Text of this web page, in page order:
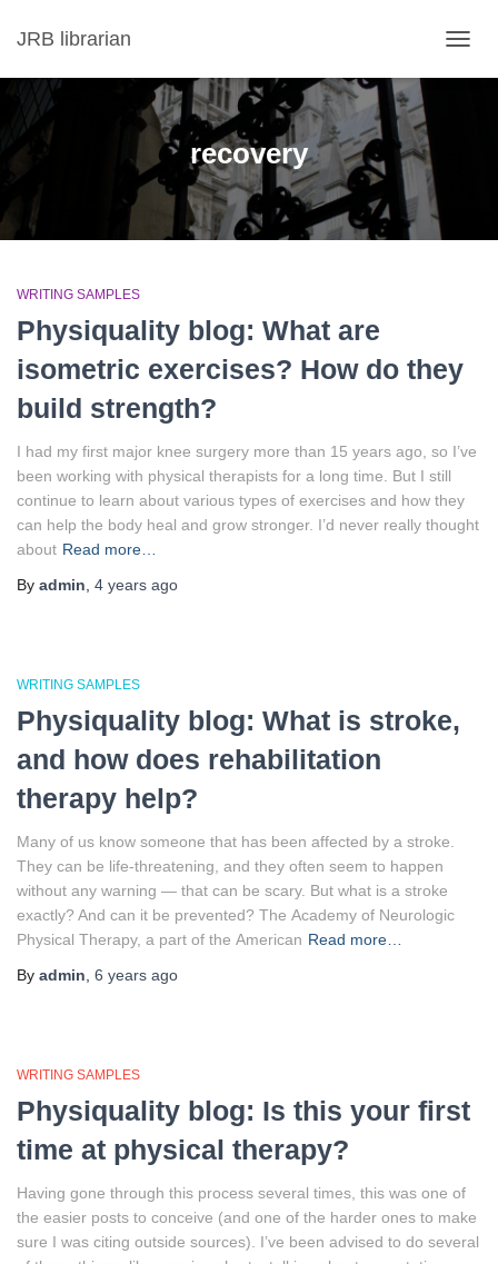
JRB librarian
recovery
WRITING SAMPLES
Physiquality blog: What are
isometric exercises? How do they
build strength?
I had my first major knee surgery more than 15 years ago, so I’ve
been working with physical therapists for a long time. But I still
continue to learn about various types of exercises and how they
can help the body heal and grow stronger. I’d never really thought
about Read more…
By admin 4 years ago
WRITING SAMPLES
Physiquality blog: What is stroke,
and how does rehabilitation
therapy help?
Many of us know someone that has been affected by a stroke.
They can be life-threatening, and they often seem to happen
without any warning — that can be scary. But what is a stroke
exactly? And can it be prevented? The Academy of Neurologic
Physical Therapy, a part of the American Read more…
By admin 6 years ago
WRITING SAMPLES
Physiquality blog: Is this your first
time at physical therapy?
Having gone through this process several times, this was one of
the easier posts to conceive (and one of the harder ones to make
sure I was citing outside sources). I’ve been advised to do several